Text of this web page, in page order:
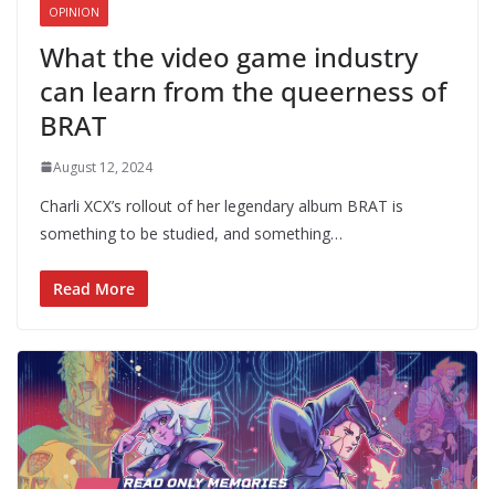
OPINION
What the video game industry
can learn from the queerness of
BRAT
August 12, 2024
Charli XCX’s rollout of her legendary album BRAT is
something to be studied, and something…
Read More